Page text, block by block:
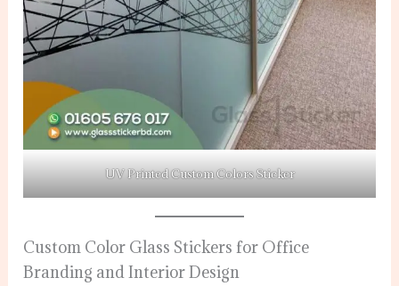
UV Printed Custom Colors Sticker
Custom Color Glass Stickers for Office
Branding and Interior Design